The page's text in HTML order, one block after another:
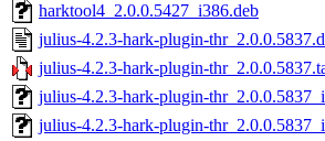
harktool4_2.0.0.5427_i386.deb
julius-4.2.3-hark-plugin-
julius-4.2.3-hark-plugin-
julius-4.2.3-hark-plugin-
julius-4.2.3-hark-plugin-